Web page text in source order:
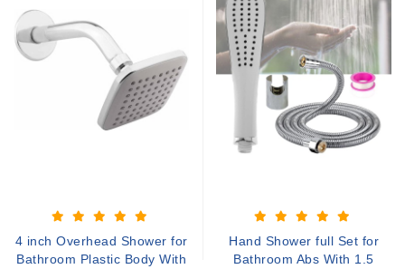
4 inch Overhead Shower for
Bathroom Plastic Body With
Hand Shower full Set for
Bathroom Abs With 1.5